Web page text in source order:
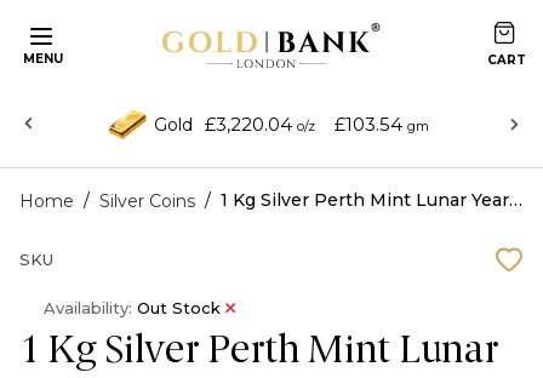
MENU
Gold £3,220.04 o/z £103.54 gm
Home / Silver Coins / 1 Kg Silver Perth Mint Lunar Year Of The Monkey (2016)
1 Kg Silver Perth Mint Lunar
SKU
Availability: Out Stock